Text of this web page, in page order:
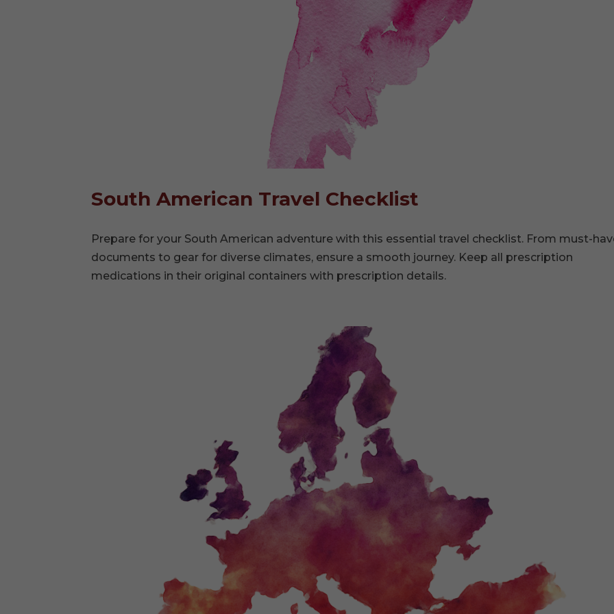
South American Travel Checklist
Prepare for your South American adventure with this essential travel checklist. From must-
documents to gear for diverse climates, ensure a smooth journey. Keep all prescription
medications in their original containers with prescription details.